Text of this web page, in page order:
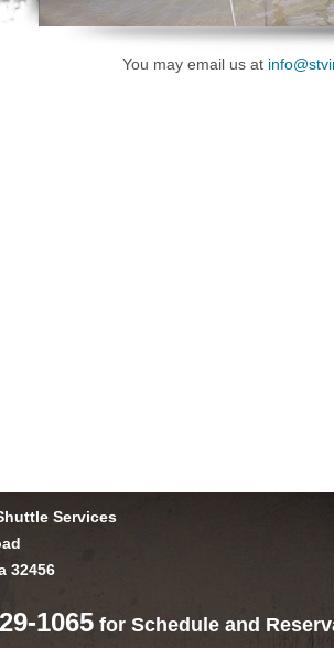
You may email us at
Services
32456
1065 for Schedule and